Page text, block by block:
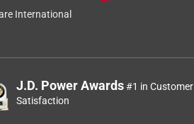
International
J.D. Power Awards#1 in Customer
Satisfaction